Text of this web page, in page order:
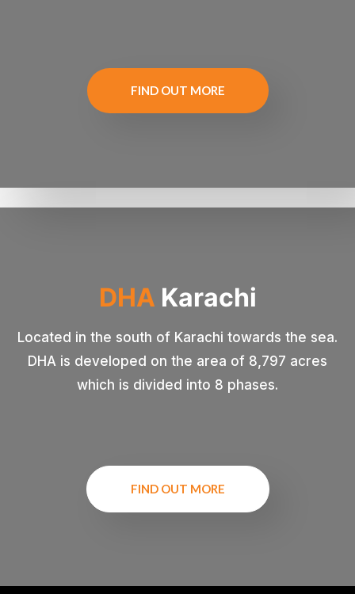
FIND OUT MORE
DHA Karachi
Located in the south of Karachi towards the sea.
DHA is developed on the area of 8,797 acres
which is divided into 8 phases.
FIND OUT MORE